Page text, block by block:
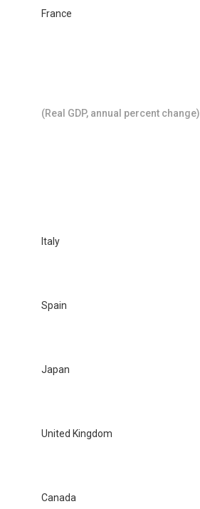
France
(Real GDP, annual percent change)
Italy
Spain
Japan
United Kingdom
Canada